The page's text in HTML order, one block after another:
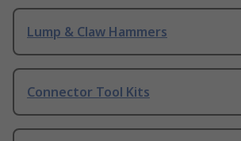
Lump & Claw Hammers
Connector Tool Kits